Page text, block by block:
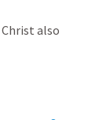
also